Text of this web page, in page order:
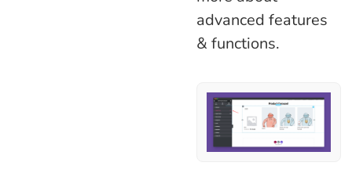
advanced features
& functions.